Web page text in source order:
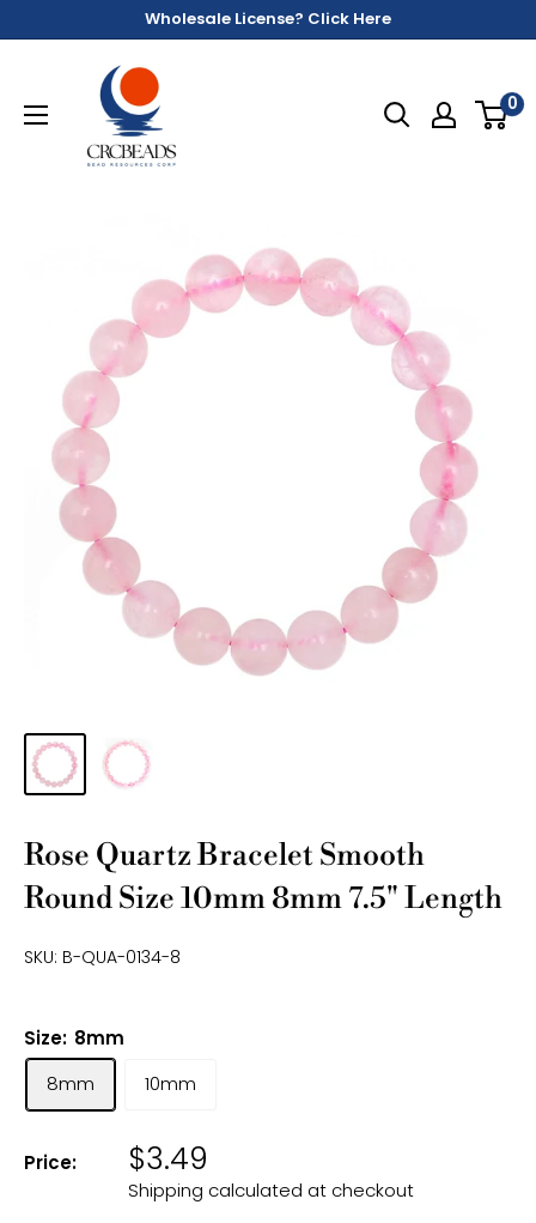
Wholesale License? Click Here
0
Rose Quartz Bracelet Smooth
Round Size 10mm 8mm 7.5" Length
SKU: B-QUA-0134-8
Size: 8mm
8mm
10mm
Price: $3.49
Shipping calculated at checkout